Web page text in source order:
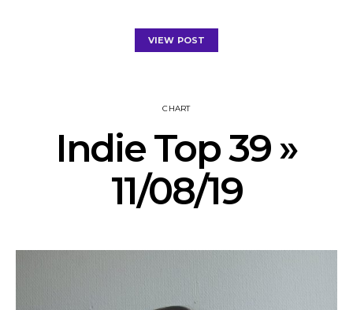
VIEW POST
CHART
Indie Top 39 »
11/08/19